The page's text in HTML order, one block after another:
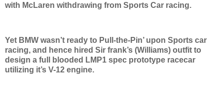
with McLaren withdrawing from Sports Car racing.
Yet BMW wasn’t ready to Pull-the-Pin’ upon Sports car
racing, and hence hired Sir frank’s (Williams) outfit to
design a full blooded LMP1 spec prototype racecar
utilizing it’s V-12 engine.